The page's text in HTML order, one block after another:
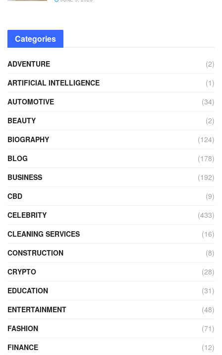
Categories
ADVENTURE
(2)
ARTIFICIAL INTELLIGENCE
(1)
AUTOMOTIVE
(34)
BEAUTY
(2)
BIOGRAPHY
(124)
BLOG
(178)
BUSINESS
(192)
CBD
(9)
CELEBRITY
(433)
CLEANING SERVICES
(16)
CONSTRUCTION
(8)
CRYPTO
(28)
EDUCATION
(31)
ENTERTAINMENT
(48)
FASHION
(71)
FINANCE
(12)